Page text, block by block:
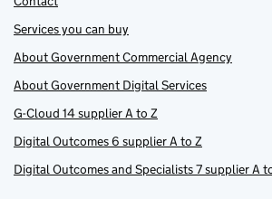
Services you can buy
About Government Commercial Agency
About Government Digital Services
G-Cloud 14 supplier A to Z
Digital Outcomes 6 supplier A to Z
Digital Outcomes and Specialists 7 supplier A